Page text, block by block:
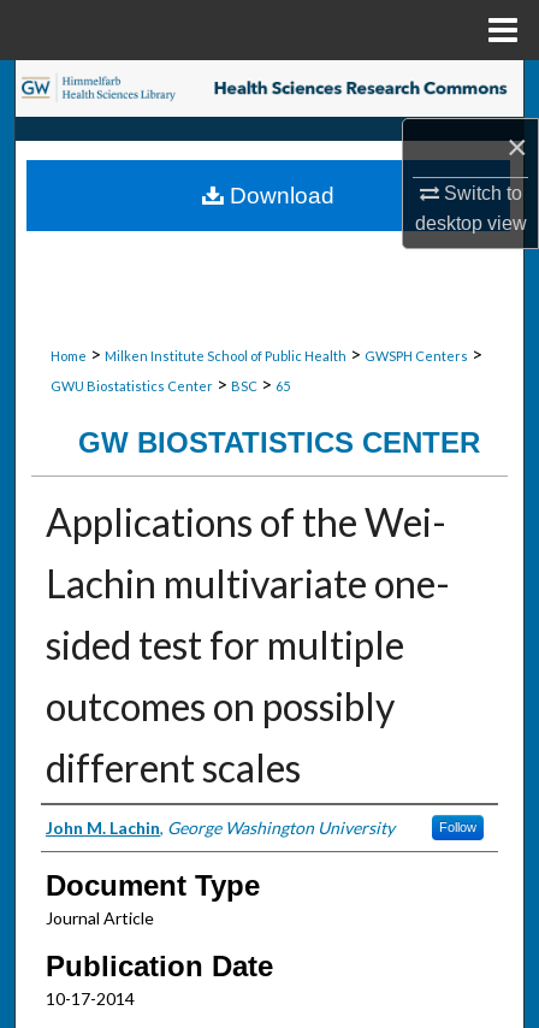
×
Switch to
desktopview
Search
Browse Collections
My Account
Home > Milken Institute School of Public Health > GWSPH Centers >
GWU Biostatistics Center > BSC > 65
GW BIOSTATISTICS CENTER
Applications of the Wei-
Lachin multivariate one-
sided test for multiple
outcomes on possibly
different scales
Authors
John M. Lachin, George Washington University Follow
Document Type
Journal Article
Publication Date
10-17-2014
Download